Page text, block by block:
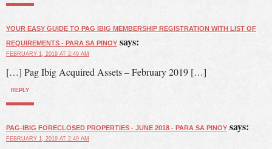
YOUR EASY GUIDE TO PAG IBIG MEMBERSHIP REGISTRATION WITH LIST OF
REQUIREMENTS - PARA SA PINOY says:
FEBRUARY 1, 2019 AT 2:49 AM
[…] Pag Ibig Acquired Assets – February 2019 […]
REPLY
PAG-IBIG FORECLOSED PROPERTIES - JUNE 2018 - PARA SA PINOY says:
FEBRUARY 1, 2019 AT 2:49 AM